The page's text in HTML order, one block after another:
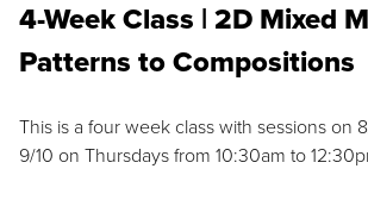
4-Week Class | 2D Mixed
Patterns to Compositions
This is a four week class with sessions on
9/10 on Thursdays from 10:30am to